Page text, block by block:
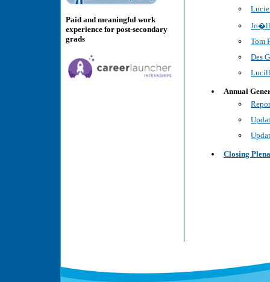
Paid and meaningful work
experience for post-secondary
grads
Lucie
Tom
Des
Annual
Closing